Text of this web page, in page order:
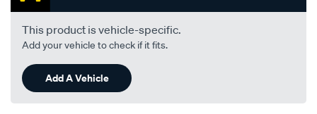
This product is vehicle-specific.
Add your vehicle to check if it fits.
Add A Vehicle